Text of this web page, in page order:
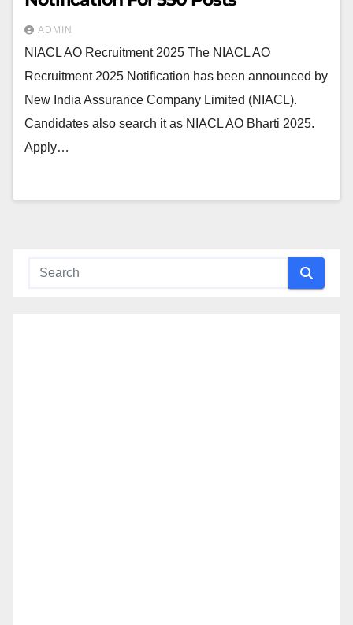
ADMIN
NIACL AO Recruitment 2025 The NIACL AO
Recruitment 2025 Notification has been announced by
New India Assurance Company Limited (NIACL).
Candidates also search it as NIACL AO Bharti 2025.
Apply…